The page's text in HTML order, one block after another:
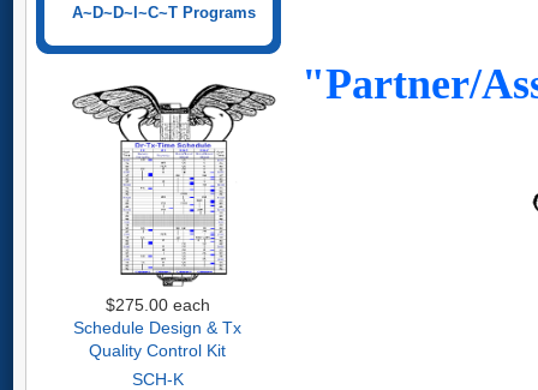
A~D~D~I~C~T Programs
$275.00 each
Schedule Design & Tx
Quality Control Kit
SCH-K
"Partner/